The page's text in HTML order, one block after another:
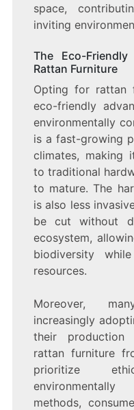
space,
inviting
The Eco-
Rattan Furniture
Opting for rattan
eco-friendly
environmentally
is a fast-growing
climates, making
to traditional
to mature. The
is also less
be cut without
ecosystem,
biodiversity
resources.
Moreover,
increasingly
their production
rattan furniture
prioritize
methods,